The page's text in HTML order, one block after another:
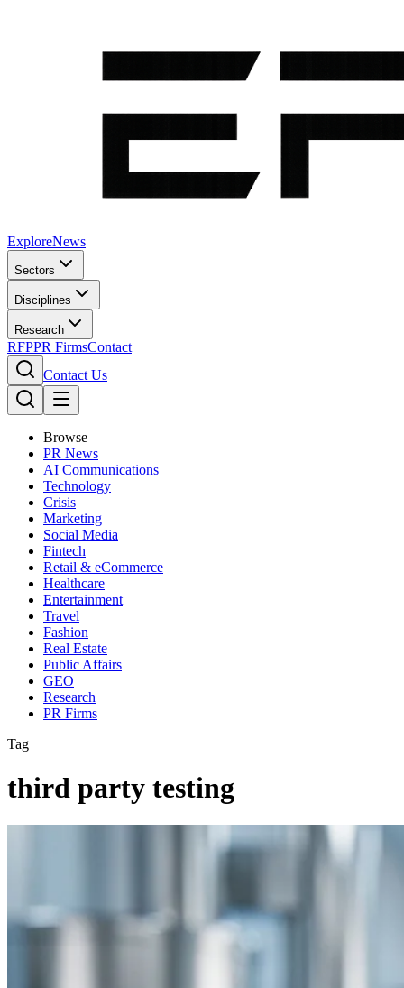
ExploreNews
Sectors
Disciplines
Research
RFPPR FirmsContact
Contact Us
Browse
PR News
AI Communications
Technology
Crisis
Marketing
Social Media
Fintech
Retail & eCommerce
Healthcare
Entertainment
Travel
Fashion
Real Estate
Public Affairs
GEO
Research
PR Firms
Tag
third party testing